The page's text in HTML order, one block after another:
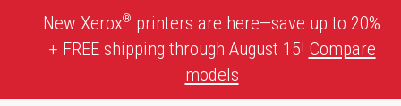
New Xerox® printers are here—save up to 20%
+ FREE shipping through August 15! Compare
models